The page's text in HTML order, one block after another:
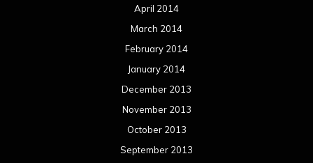
April 2014
March 2014
February 2014
January 2014
December 2013
November 2013
October 2013
September 2013